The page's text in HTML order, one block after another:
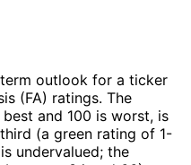
outlook for a ticker
(FA) ratings. The
and 100 is worst, is
(a green rating of 1-
undervalued; the